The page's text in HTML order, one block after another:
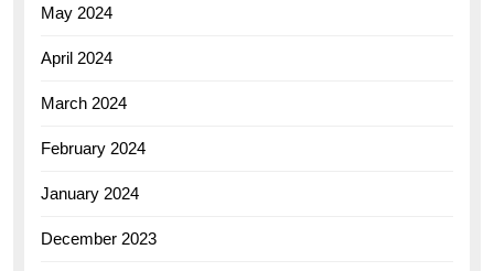
May 2024
April 2024
March 2024
February 2024
January 2024
December 2023